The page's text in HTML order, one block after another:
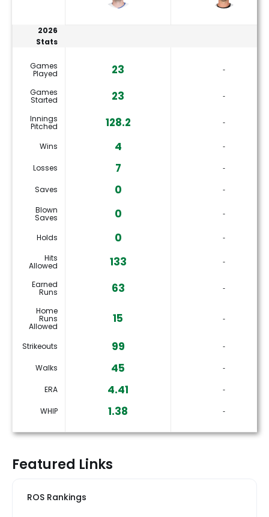
2026
Stats
Games
Played 23 ‐
Games
Started 23 ‐
Innings
Pitched 128.2 ‐
Wins 4 ‐
Losses 7 ‐
Saves 0
‐
Blown
Saves 0 ‐
Holds 0
‐
Hits
Allowed 133 ‐
Earned
Runs 63 ‐
Home
Runs
Allowed
15 ‐
Strikeouts 99 ‐
Walks 45 ‐
ERA 4.41 ‐
WHIP 1.38 ‐
Featured Links
ROS Rankings